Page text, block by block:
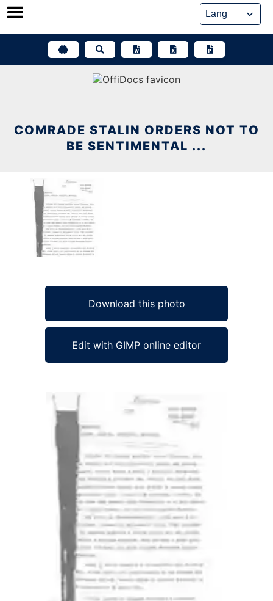
Skip
COMRADE STALIN ORDERS NOT TO
BE SENTIMENTAL ...
Download this photo
Edit with GIMP online editor